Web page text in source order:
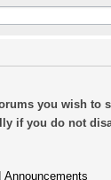
you wish to
if you do not